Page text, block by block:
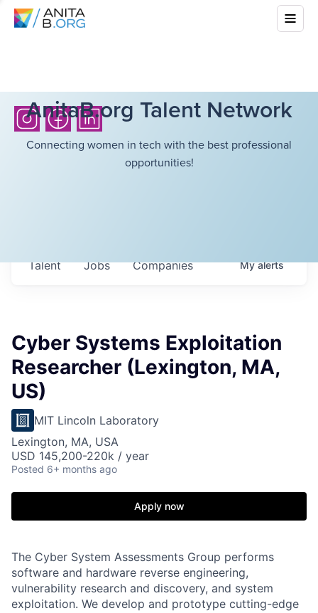
AnitaB.org Talent Network
Connecting women in tech with the best professional
opportunities!
Jobs Companies
Talent Myalerts
Cyber Systems Exploitation
Researcher (Lexington, MA,
US)
MIT Lincoln Laboratory
Lexington, MA, USA
USD 145,200-220k / year
Posted 6+ months ago
Apply now
The Cyber System Assessments Group performs
software and hardware reverse engineering,
vulnerability research and discovery, and system
exploitation. We develop and prototype cutting-edge